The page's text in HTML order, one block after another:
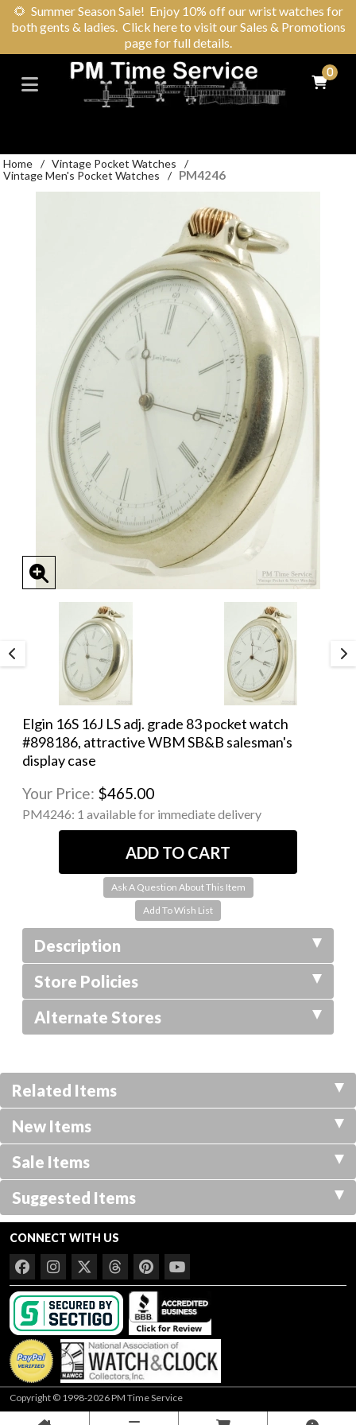
🌻 Summer Season Sale! Enjoy 10% off our wrist watches for
both gents & ladies. Click here to visit our Sales & Promotions
page for full details.
0
Home / Vintage Pocket Watches
/
Vintage Men's Pocket Watches
/ PM4246
Elgin 16S 16J LS adj. grade 83 pocket watch
#898186, attractive WBM SB&B salesman's
display case
Your Price: $465.00
PM4246: 1 available for immediate delivery
Ask A Question About This Item
Description
Store Policies
Alternate Stores
Related Items
New Items
Sale Items
Suggested Items
CONNECT WITH US
Copyright © 1998-2026 PM Time Service